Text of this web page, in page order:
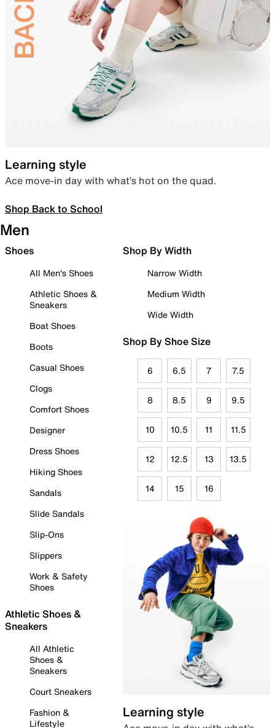
Learning style
Ace move-in day with what’s hot on the quad.
Shop Back to School
Men
Shoes
All Men's Shoes
Athletic Shoes &
Sneakers
Boat Shoes
Boots
Casual Shoes
Clogs
Comfort Shoes
Designer
Dress Shoes
Hiking Shoes
Sandals
Slide Sandals
Slip-Ons
Slippers
Work & Safety
Shoes
Athletic Shoes &
Sneakers
All Athletic
Shoes &
Sneakers
Court Sneakers
Fashion &
Lifestyle
Shop By Width
Narrow Width
Medium Width
Wide Width
Shop By Shoe Size
6 6.5 7 7.5
8 8.5 9 9.5
10 10.5 11 11.5
12 12.5 13 13.5
14 15 16
Learning style